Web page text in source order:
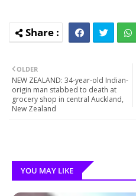
OLDER
NEW ZEALAND: 34-year-old Indian-
origin man stabbed to death at
grocery shop in central Auckland,
New Zealand
YOU MAY LIKE